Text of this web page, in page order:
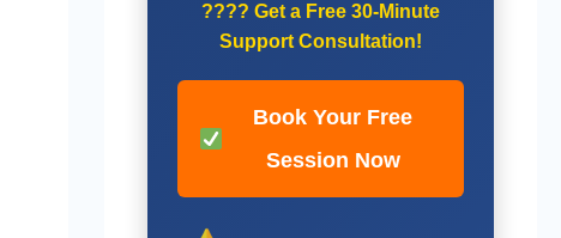
???? Get a Free 30-Minute
Support Consultation!
Book Your Free
Session Now